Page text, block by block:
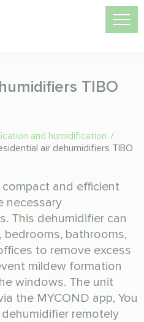
TIBO
and humidification /
air dehumidifiers TIBO
compact and efficient
necessary
This dehumidifier can
bedrooms, bathrooms,
to remove excess
mildew formation
windows. The unit
the MYCOND app, You
remotely